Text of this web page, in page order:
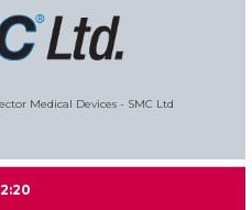
Medical Devices - SMC Ltd